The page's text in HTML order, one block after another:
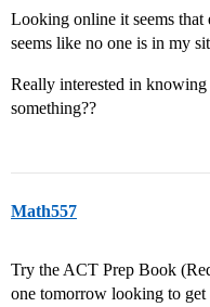
Looking online it seems
seems like no one is in my
Really interested in
something??
Math557
Try the ACT Prep Book
one tomorrow looking to get